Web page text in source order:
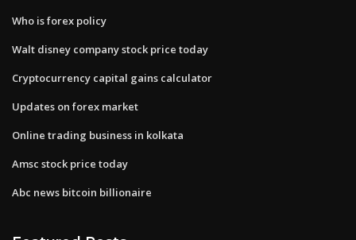
Who is forex policy
Walt disney company stock price today
Cryptocurrency capital gains calculator
Updates on forex market
Online trading business in kolkata
Amsc stock price today
Abc news bitcoin billionaire